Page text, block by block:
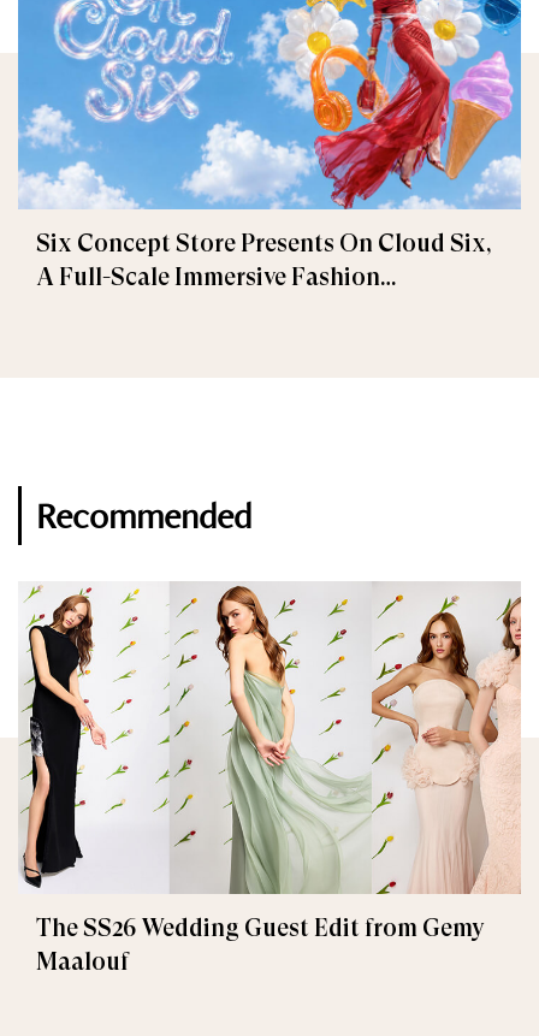
Six Concept Store Presents On Cloud Six,
A Full-Scale Immersive Fashion
Recommended
The SS26 Wedding Guest Edit from Gemy
Maalouf